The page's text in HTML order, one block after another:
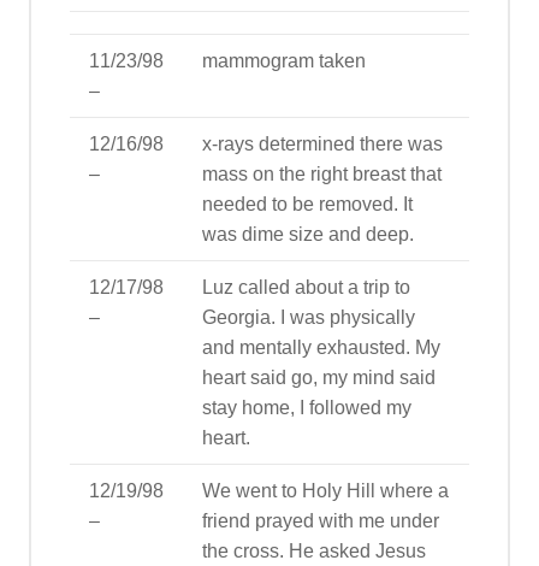
11/23/98
–
mammogram taken
12/16/98
–
x-rays determined there was
mass on the right breast that
needed to be removed. It
was dime size and deep.
12/17/98
–
Luz called about a trip to
Georgia. I was physically
and mentally exhausted. My
heart said go, my mind said
stay home, I followed my
heart.
12/19/98
–
We went to Holy Hill where a
friend prayed with me under
the cross. He asked Jesus